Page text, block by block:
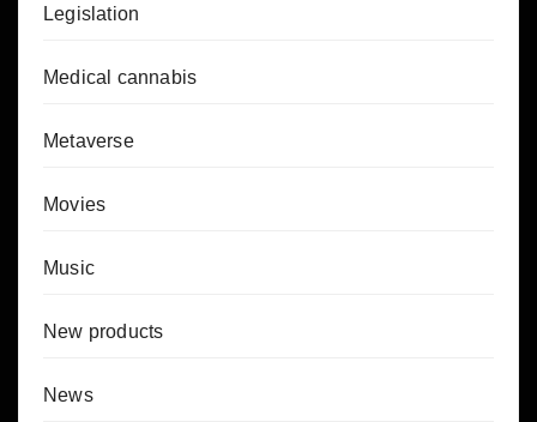
Legislation
Medical cannabis
Metaverse
Movies
Music
New products
News